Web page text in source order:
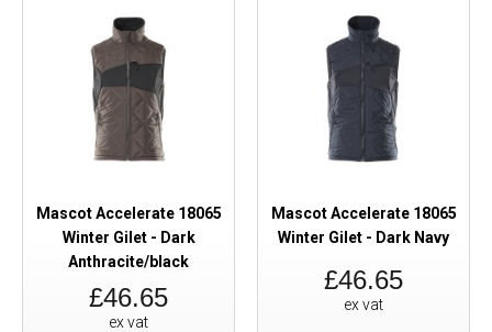
Mascot Accelerate 18065
Winter Gilet - Dark
Anthracite/black
£46.65
ex vat
Mascot Accelerate 18065
Winter Gilet - Dark Navy
£46.65
ex vat